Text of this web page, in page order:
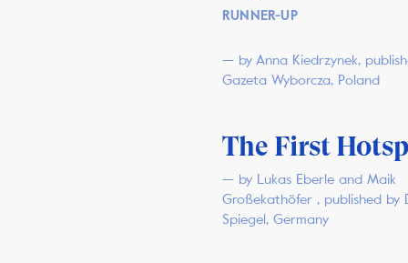
RUNNER-UP
— by Anna Kiedrzynek,
Gazeta Wyborcza, Poland
The First
— by Lukas Eberle and Maik
Großekathöfer , published by
Spiegel, Germany